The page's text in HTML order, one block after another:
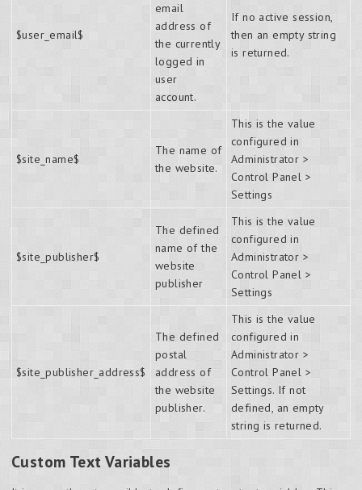
$user_email$
email
address of
the currently
logged in
user
account.
If no active session,
then an empty string
is returned.
$site_name$
The name of
the website.
This is the value
configured in
Administrator >
Control Panel >
Settings
$site_publisher$
The defined
name of the
website
publisher
This is the value
configured in
Administrator >
Control Panel >
Settings
$site_publisher_address$
The defined
postal
address of
the website
publisher.
This is the value
configured in
Administrator >
Control Panel >
Settings. If not
defined, an empty
string is returned.
Custom Text Variables